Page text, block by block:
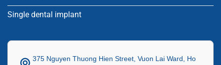
Single dental implant
375 Nguyen Thuong Hien Street, Vuon Lai Ward, Ho